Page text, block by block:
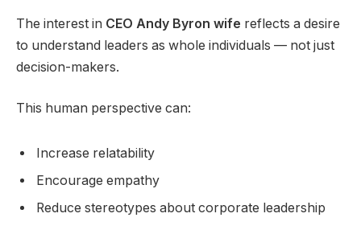
The interest in CEO Andy Byron wife reflects a desire
to understand leaders as whole individuals — not just
decision-makers.
This human perspective can:
Increase relatability
Encourage empathy
Reduce stereotypes about corporate leadership